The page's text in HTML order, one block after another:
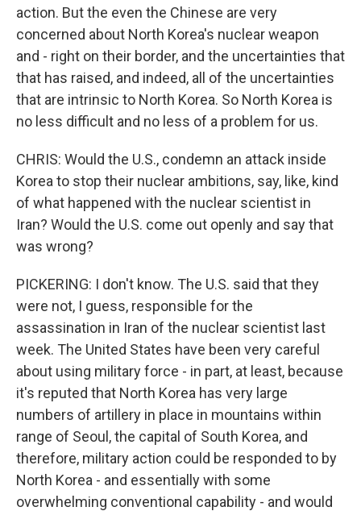
action. But the even the Chinese are very
concerned about North Korea's nuclear weapon
and - right on their border, and the uncertainties that
that has raised, and indeed, all of the uncertainties
that are intrinsic to North Korea. So North Korea is
no less difficult and no less of a problem for us.
CHRIS: Would the U.S., condemn an attack inside
Korea to stop their nuclear ambitions, say, like, kind
of what happened with the nuclear scientist in
Iran? Would the U.S. come out openly and say that
was wrong?
PICKERING: I don't know. The U.S. said that they
were not, I guess, responsible for the
assassination in Iran of the nuclear scientist last
week. The United States have been very careful
about using military force - in part, at least, because
it's reputed that North Korea has very large
numbers of artillery in place in mountains within
range of Seoul, the capital of South Korea, and
therefore, military action could be responded to by
North Korea - and essentially with some
overwhelming conventional capability - and would